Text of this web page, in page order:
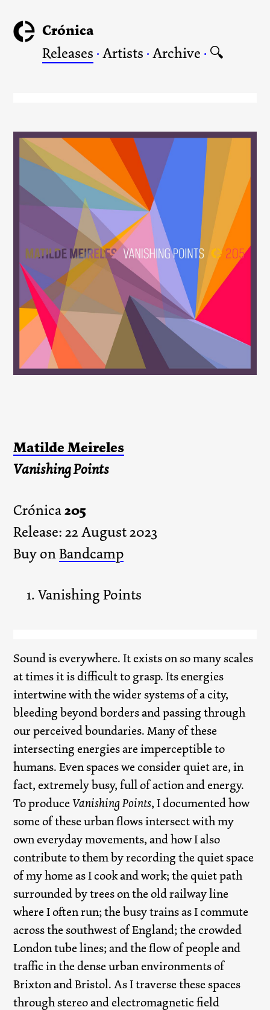
Crónica
Releases ·Artists ·Archive · 🔍
Matilde Meireles
Vanishing Points
Crónica205
Release: 22 August 2023
Buy onBandcamp
Vanishing Points
Sound is everywhere. It exists on so many scales
at times it is difficult to grasp. Its energies
intertwine with the wider systems of a city,
bleeding beyond borders and passing through
our perceived boundaries. Many of these
intersecting energies are imperceptible to
humans. Even spaces we consider quiet are, in
fact, extremely busy, full of action and energy.
To produceVanishing Points, I documented how
some of these urban flows intersect with my
own everyday movements, and how I also
contribute to them by recording the quiet space
of my home as I cook and work; the quiet path
surrounded by trees on the old railway line
where I often run; the busy trains as I commute
across the southwest of England; the crowded
London tube lines; and the flow of people and
traffic in the dense urban environments of
Brixton and Bristol. As I traverse these spaces
through stereo and electromagnetic field